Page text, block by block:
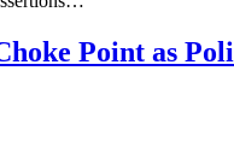
Point as